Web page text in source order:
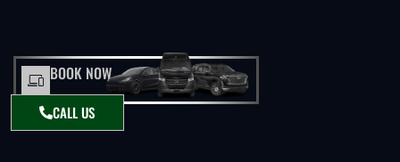
BOOK NOW
CALL US